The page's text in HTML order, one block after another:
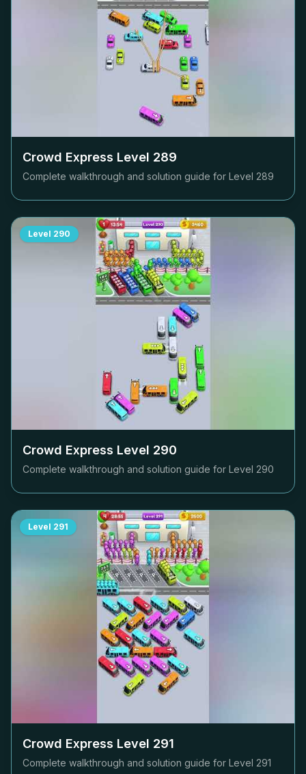
Crowd Express Level 289
Complete walkthrough and solution guide for Level 289
Level 290
Crowd Express Level 290
Complete walkthrough and solution guide for Level 290
Level 291
Crowd Express Level 291
Complete walkthrough and solution guide for Level 291